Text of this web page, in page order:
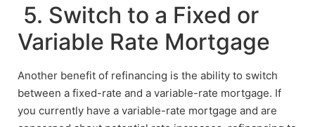
5. Switch to a Fixed or
Variable Rate Mortgage
Another benefit of refinancing is the ability to switch
between a fixed-rate and a variable-rate mortgage. If
you currently have a variable-rate mortgage and are